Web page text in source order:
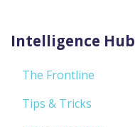
Intelligence Hub
The Frontline
Tips & Tricks